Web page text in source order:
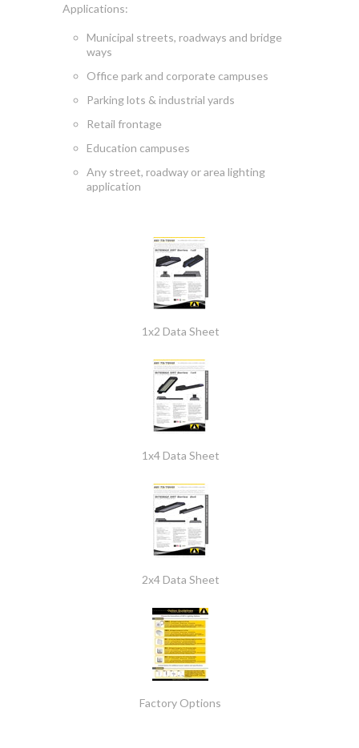
Applications:
Municipal streets, roadways and bridge
ways
Office park and corporate campuses
Parking lots & industrial yards
Retail frontage
Education campuses
Any street, roadway or area lighting
application
1x2 Data Sheet
1x4 Data Sheet
2x4 Data Sheet
Factory Options